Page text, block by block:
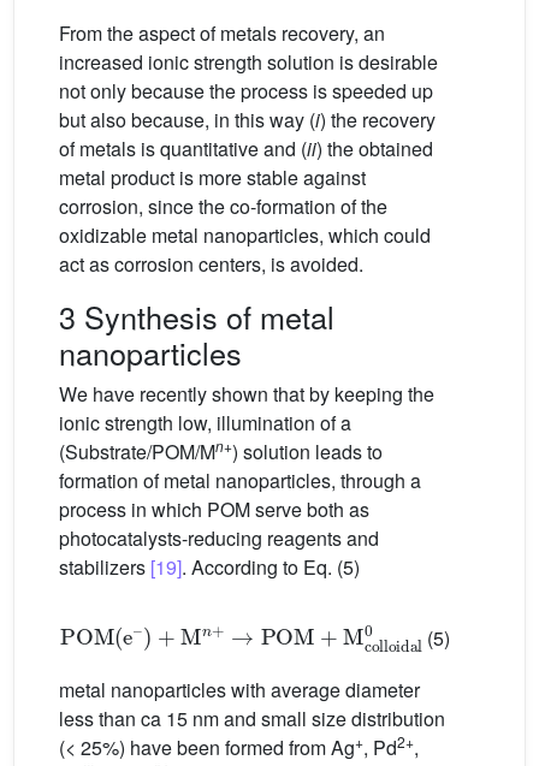
From the aspect of metals recovery, an
increased ionic strength solution is desirable
not only because the process is speeded up
but also because, in this way (i) the recovery
of metals is quantitative and (ii) the obtained
metal product is more stable against
corrosion, since the co-formation of the
oxidizable metal nanoparticles, which could
act as corrosion centers, is avoided.
3 Synthesis of metal
nanoparticles
We have recently shown that by keeping the
ionic strength low, illumination of a
(Substrate/POM/Mn+) solution leads to
formation of metal nanoparticles, through a
process in which POM serve both as
photocatalysts-reducing reagents and
stabilizers [19]. According to Eq. (5)
POM( e– + Mn+→ POM+M colloidal
(5)
metal nanoparticles with average diameter
less than ca 15 nm and small size distribution
(< 25%) have been formed from Ag+, Pd2+,